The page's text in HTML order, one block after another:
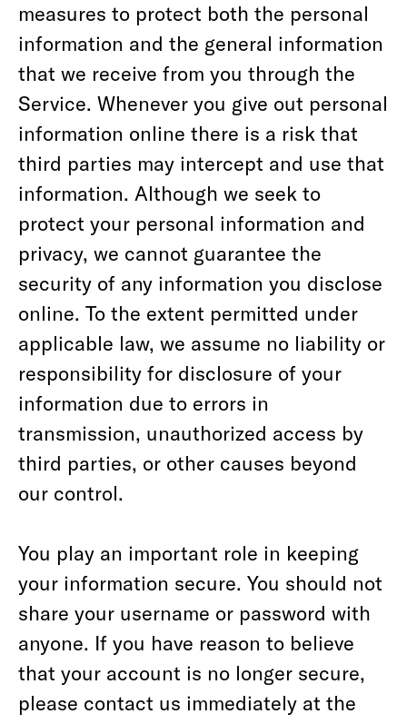
measures to protect both the personal
information and the general information
that we receive from you through the
Service. Whenever you give out personal
information online there is a risk that
third parties may intercept and use that
information. Although we seek to
protect your personal information and
privacy, we cannot guarantee the
security of any information you disclose
online. To the extent permitted under
applicable law, we assume no liability or
responsibility for disclosure of your
information due to errors in
transmission, unauthorized access by
third parties, or other causes beyond
our control.
You play an important role in keeping
your information secure. You should not
share your username or password with
anyone. If you have reason to believe
that your account is no longer secure,
please contact us immediately at the